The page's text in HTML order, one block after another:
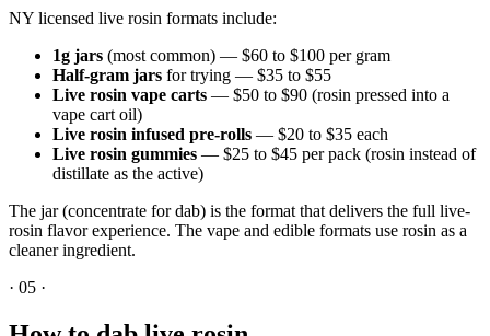
NY licensed live rosin formats include:
1g jars (most common) — $60 to $100 per gram
Half-gram jars for trying — $35 to $55
Live rosin vape carts — $50 to $90 (rosin pressed into a
vape cart oil)
Live rosin infused pre-rolls — $20 to $35 each
Live rosin gummies — $25 to $45 per pack (rosin instead of
distillate as the active)
The jar (concentrate for dab) is the format that delivers the full live-
rosin flavor experience. The vape and edible formats use rosin as a
cleaner ingredient.
· 05 ·